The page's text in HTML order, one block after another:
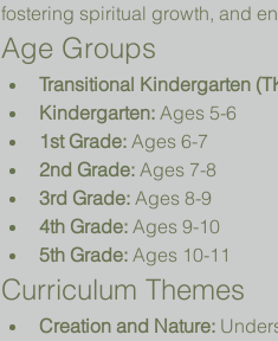
fostering spiritual growth, and
Age Groups
Transitional Kindergarten
Kindergarten: Ages 5-6
1st Grade: Ages 6-7
2nd Grade: Ages 7-8
3rd Grade: Ages 8-9
4th Grade: Ages 9-10
5th Grade: Ages 10-11
Curriculum Themes
Creation and Nature: